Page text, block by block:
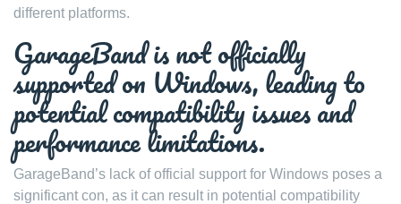
different platforms.
GarageBand is not officially
supported on Windows, leading to
potential compatibility issues and
performance limitations.
GarageBand’s lack of official support for Windows poses a
significant con, as it can result in potential compatibility